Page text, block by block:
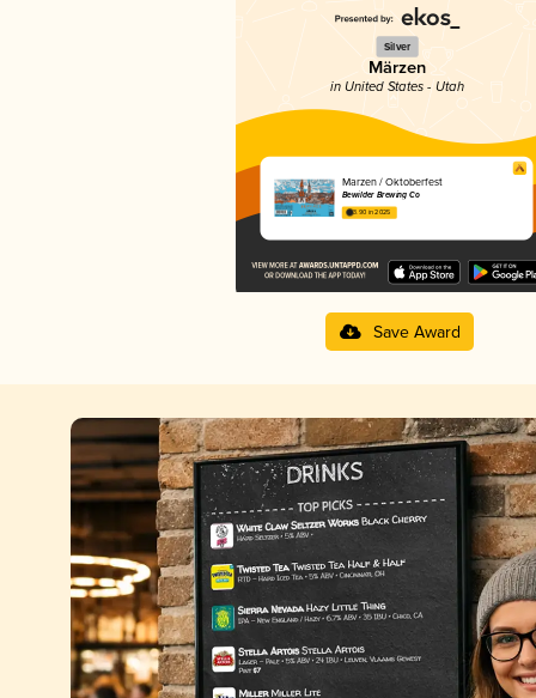
Silver
Märzen
in United States - Utah
Marzen / Oktoberfest
Bewilder Brewing Co
3.90 in 2025
Save Award